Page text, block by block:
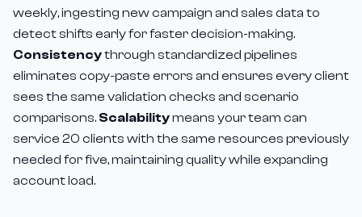
weekly, ingesting new campaign and sales data to
detect shifts early for faster decision-making.
Consistencythrough standardized pipelines
eliminates copy-paste errors and ensures every client
sees the same validation checks and scenario
comparisons. Scalabilitymeans your team can
service 20 clients with the same resources previously
needed for five, maintaining quality while expanding
account load.